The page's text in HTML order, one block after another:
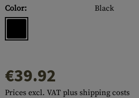
Color:
Black
€39.92
Prices excl. VAT plus shipping costs